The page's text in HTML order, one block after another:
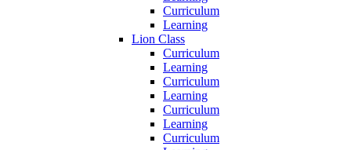
Curriculum
Learning
Lion Class
Curriculum
Learning
Curriculum
Learning
Curriculum
Learning
Curriculum